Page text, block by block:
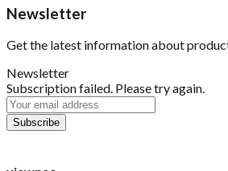
Newsletter
Get the latest information about
Newsletter
Subscription failed. Please try again.